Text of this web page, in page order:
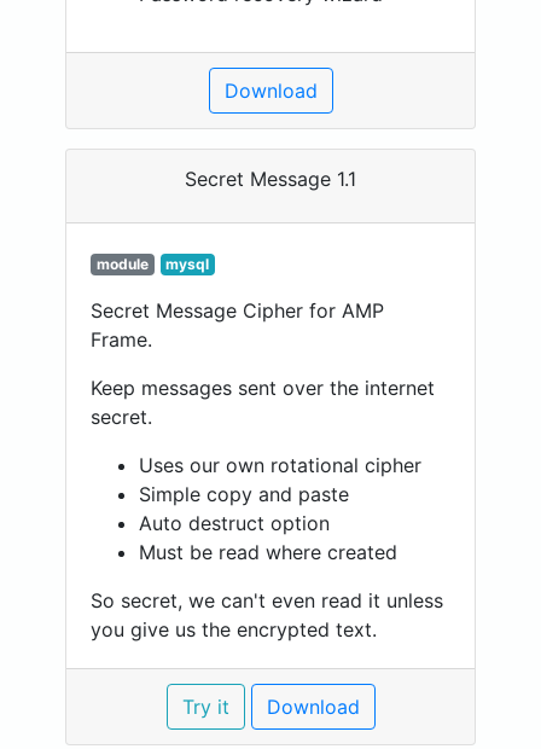
Download
Secret Message 1.1
module mysql
Secret Message Cipher for AMP
Frame.
Keep messages sent over the internet
secret.
Uses our own rotational cipher
Simple copy and paste
Auto destruct option
Must be read where created
So secret, we can't even read it unless
you give us the encrypted text.
Try it Download